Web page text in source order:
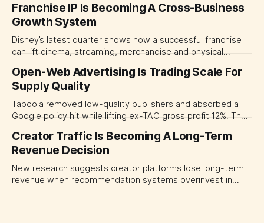
separate people, technology and measurable results,
forcing CMOs to define value before renegotiating fees.
Franchise IP Is Becoming A Cross-Business
Growth System
Disney’s latest quarter shows how a successful franchise
can lift cinema, streaming, merchandise and physical
major brand platforms across the business rather than
judging each campaign or channel in isolation.
Open-Web Advertising Is Trading Scale For
Supply Quality
Taboola removed low-quality publishers and absorbed a
Google policy hit while lifting ex-TAC gross profit 12%. The
open-web platforms by supply controls, placement
transparency and durable performance, not raw reach.
Creator Traffic Is Becoming A Long-Term
Revenue Decision
New research suggests creator platforms lose long-term
revenue when recommendation systems overinvest in